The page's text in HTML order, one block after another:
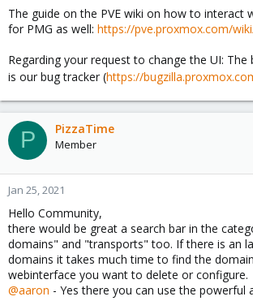
The guide on the PVE wiki on how to interact
for PMG as well: https://pve.proxmox.com/
Regarding your request to change the UI: The
is our bug tracker (https://
P PizzaTime
Member
Jan 25, 2021
Hello Community,
there would be great a search bar in the
domains" and "transports" too. If there is an
domains it takes much time to find the
webinterface you want to delete or configure.
@aaron - Yes there you can use the powerful